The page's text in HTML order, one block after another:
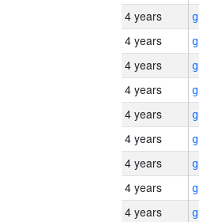
4 years
4 years
4 years
4 years
4 years
4 years
4 years
4 years
4 years